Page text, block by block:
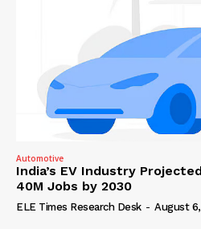
Automotive
India’s EV Industry
40M Jobs by 2030
ELE Times Research Desk - August